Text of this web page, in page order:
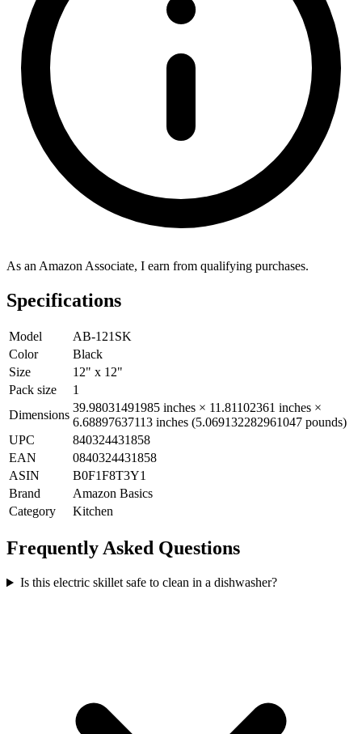
As an Amazon Associate, I earn from qualifying purchases.
Specifications
Model
AB-121SK
Color
Black
Size
12" x 12"
Pack size
1
Dimensions
39.98031491985 inches × 11.81102361 inches ×
6.68897637113 inches (5.069132282961047 pounds)
UPC
840324431858
EAN
0840324431858
ASIN
B0F1F8T3Y1
Brand
Amazon Basics
Category
Kitchen
Frequently Asked Questions
Is this electric skillet safe to clean in a dishwasher?